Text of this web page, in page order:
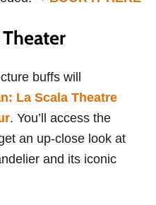
buffs will
La Scala Theatre
. You’ll access the
an up-close look at
and its iconic